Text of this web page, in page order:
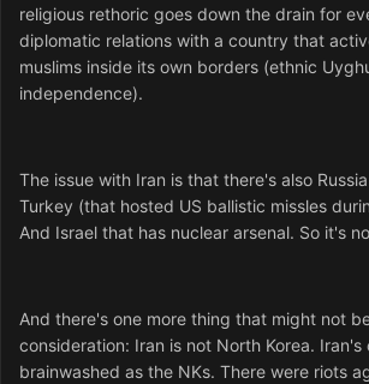
religious rethoric goes down the drain for
diplomatic relations with a country that
muslims inside its own borders (ethnic
independence).
The issue with Iran is that there's also
Turkey (that hosted US ballistic missles
And Israel that has nuclear arsenal. So it's
And there's one more thing that might not
consideration: Iran is not North Korea.
brainwashed as the NKs. There were riots